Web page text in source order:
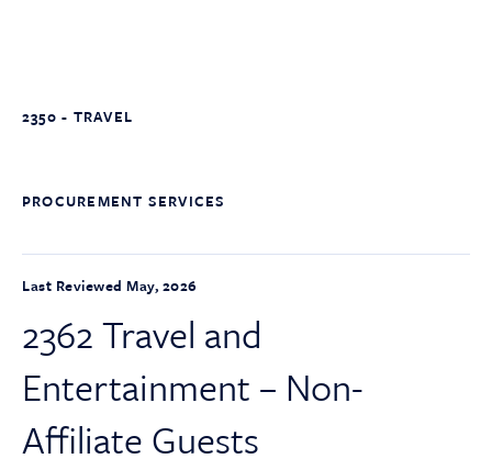
2350 - TRAVEL
PROCUREMENT SERVICES
Last Reviewed May, 2026
2362 Travel and
Entertainment – Non-
Affiliate Guests